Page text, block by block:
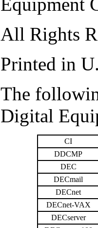
All Rights
Printed in
The
Digital
CI
DDCMP
DEC
DECmail
DECnet
DECnet-VAX
DECserver